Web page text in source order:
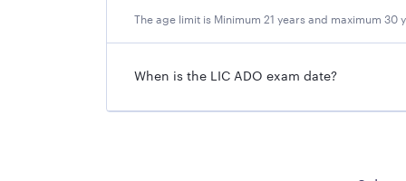
LIC Employees Category (a confirmed whole-
Others Category (Open Market).
The age limit is Minimum 21 years and maximum 30
When is the LIC ADO exam date?